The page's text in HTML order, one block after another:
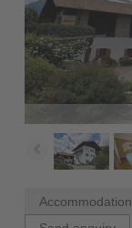
Accommodation